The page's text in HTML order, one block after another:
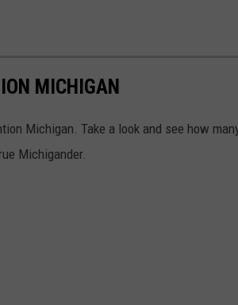
MICHIGAN
Michigan. Take a look and see how
Michigander.